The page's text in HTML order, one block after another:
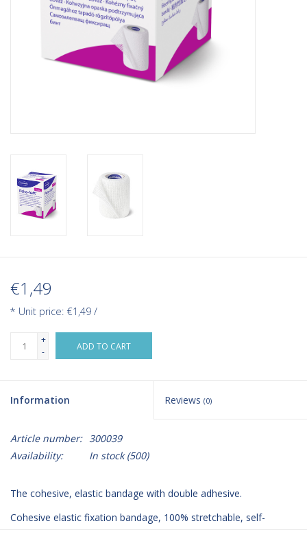
€1,49
* Unit price: €1,49 /
+
-
ADD TO CART
Information Reviews (0)
Article number: 300039
Availability:
In stock(500)
The cohesive, elastic bandage with double adhesive.
Cohesive elastic fixation bandage, 100% stretchable, self-